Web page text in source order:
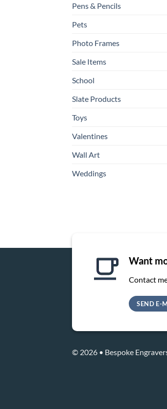
Pens & Pencils
Pets
Photo Frames
Sale Items
School
Slate Products
Toys
Valentines
Wall Art
Weddings
Want
Contact
SEND E-
© 2026 • Bespoke